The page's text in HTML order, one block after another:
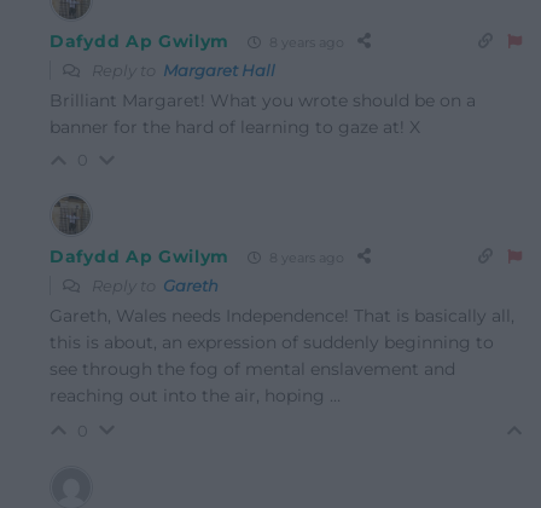
Dafydd Ap Gwilym
Reply to Margaret Hall
Brilliant Margaret! What you wrote should be on a
banner for the hard of learning to gaze at! X
Dafydd Ap Gwilym
Reply to Gareth
Gareth, Wales needs Independence! That is basically all,
this is about, an expression of suddenly beginning to
see through the fog of mental enslavement and
reaching out into the air, hoping …